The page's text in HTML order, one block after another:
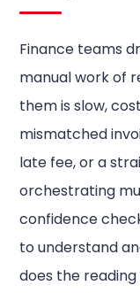
Finance teams
manual work of
them is slow,
mismatched
late fee, or a
orchestrating
confidence
to understand
does the